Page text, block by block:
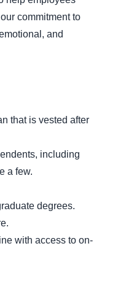
commitment to
and
that is vested after
including
a few.
degrees.
with access to on-